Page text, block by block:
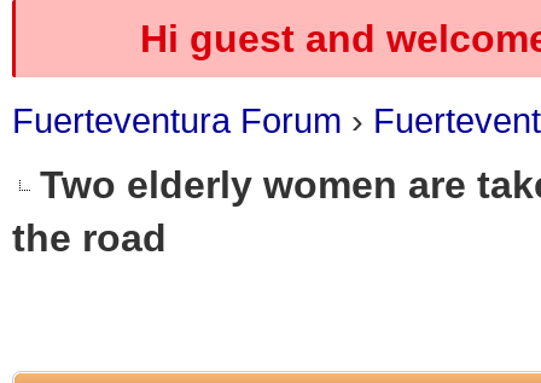
Hi guest and
Fuerteventura Forum ›
Two elderly women are
the road